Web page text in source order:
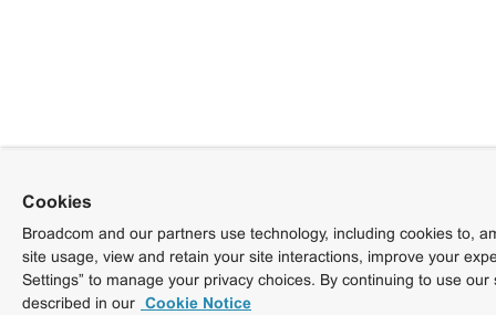
Cookies
Broadcom and our partners use technology, including cookies to,
site usage, view and retain your site interactions, improve your
Settings” to manage your privacy choices. By continuing to use
described in our Cookie Notice